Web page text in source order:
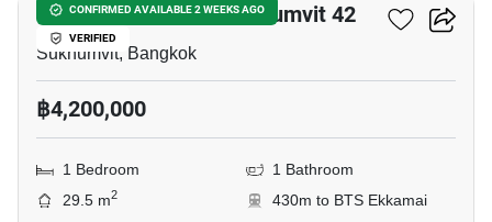
CONFIRMED AVAILABLE 2 WEEKS AGO
VERIFIED
Quintara Treehaus Sukhumvit 42
Sukhumvit, Bangkok
฿4,200,000
1 Bedroom
1 Bathroom
29.5 m2 430m to BTS Ekkamai